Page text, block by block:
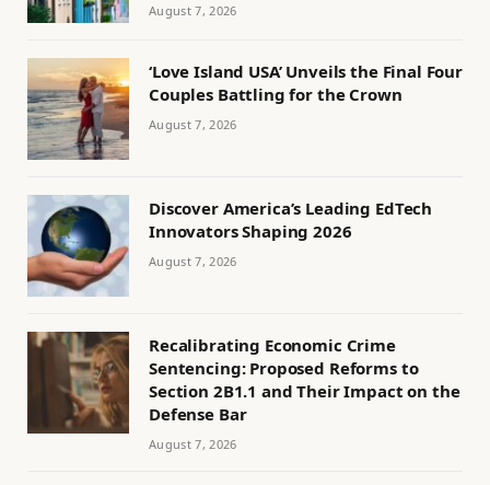
August 7, 2026
‘Love Island USA’ Unveils the Final Four
Couples Battling for the Crown
August 7, 2026
Discover America’s Leading EdTech
Innovators Shaping 2026
August 7, 2026
Recalibrating Economic Crime
Sentencing: Proposed Reforms to
Section 2B1.1 and Their Impact on the
Defense Bar
August 7, 2026